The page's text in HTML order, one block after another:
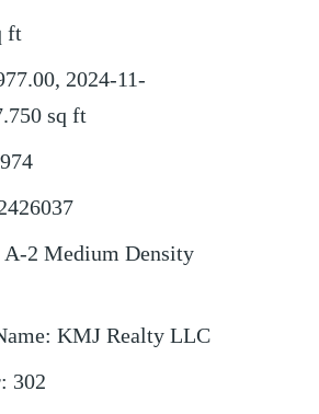
ft
2024-11-
sq ft
A-2 Medium Density
: KMJ Realty LLC
: 302